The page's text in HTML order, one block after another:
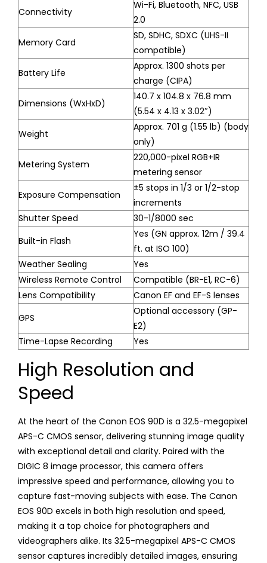
Connectivity
Wi-Fi, Bluetooth, NFC, USB
2.0
Memory Card
SD, SDHC, SDXC (UHS-II
compatible)
Battery Life
Approx. 1300 shots per
charge (CIPA)
Dimensions (WxHxD)
140.7 x 104.8 x 76.8 mm
(5.54 x 4.13 x 3.02″)
Weight
Approx. 701 g (1.55 lb) (body
only)
Metering System
220,000-pixel RGB+IR
metering sensor
Exposure Compensation
±5 stops in 1/3 or 1/2-stop
increments
Shutter Speed
30-1/8000 sec
Built-in Flash
Yes (GN approx. 12m / 39.4
ft. at ISO 100)
Weather Sealing
Yes
Wireless Remote Control
Compatible (BR-E1, RC-6)
Lens Compatibility
Canon EF and EF-S lenses
GPS
Optional accessory (GP-
E2)
Time-Lapse Recording
Yes
High Resolution and
Speed
At the heart of the Canon EOS 90D is a 32.5-megapixel
APS-C CMOS sensor, delivering stunning image quality
with exceptional detail and clarity. Paired with the
DIGIC 8 image processor, this camera offers
impressive speed and performance, allowing you to
capture fast-moving subjects with ease. The Canon
EOS 90D excels in both high resolution and speed,
making it a top choice for photographers and
videographers alike. Its 32.5-megapixel APS-C CMOS
sensor captures incredibly detailed images, ensuring